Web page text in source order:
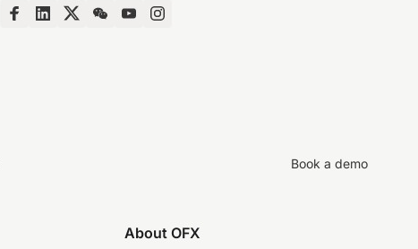
Book a demo
About OFX